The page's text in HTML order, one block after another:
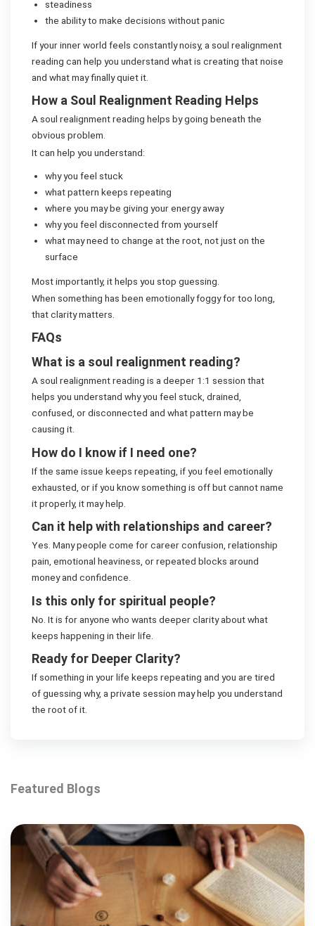
steadiness
the ability to make decisions without panic
If your inner world feels constantly noisy, a soul realignment
reading can help you understand what is creating that noise
and what may finally quiet it.
How a Soul Realignment Reading Helps
A soul realignment reading helps by going beneath the
obvious problem.
It can help you understand:
why you feel stuck
what pattern keeps repeating
where you may be giving your energy away
why you feel disconnected from yourself
what may need to change at the root, not just on the
surface
Most importantly, it helps you stop guessing.
When something has been emotionally foggy for too long,
that clarity matters.
FAQs
What is a soul realignment reading?
A soul realignment reading is a deeper 1:1 session that
helps you understand why you feel stuck, drained,
confused, or disconnected and what pattern may be
causing it.
How do I know if I need one?
If the same issue keeps repeating, if you feel emotionally
exhausted, or if you know something is off but cannot name
it properly, it may help.
Can it help with relationships and career?
Yes. Many people come for career confusion, relationship
pain, emotional heaviness, or repeated blocks around
money and confidence.
Is this only for spiritual people?
No. It is for anyone who wants deeper clarity about what
keeps happening in their life.
Ready for Deeper Clarity?
If something in your life keeps repeating and you are tired
of guessing why, a private session may help you understand
the root of it.
Featured Blogs